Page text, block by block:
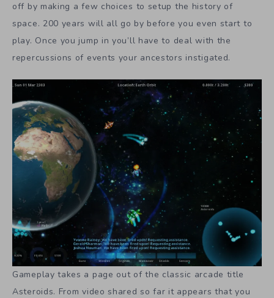
off by making a few choices to setup the history of
space. 200 years will all go by before you even start to
play. Once you jump in you’ll have to deal with the
repercussions of events your ancestors instigated.
Gameplay takes a page out of the classic arcade title
Asteroids. From video shared so far it appears that you